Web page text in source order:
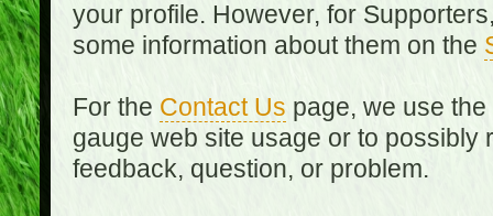
your profile. However, for
some information about them on the
For the Contact Us page, we use
gauge web site usage or to
feedback, question, or problem.